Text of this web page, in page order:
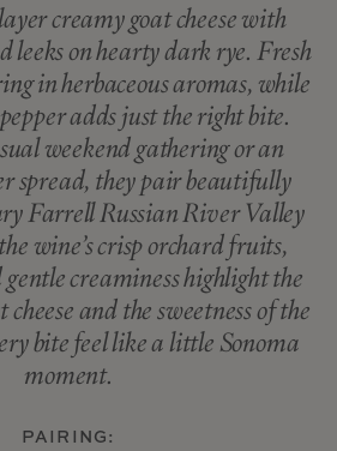
creamy goat cheese with
leeks on hearty dark rye. Fresh
in herbaceous aromas, while
adds just the right bite.
weekend gathering or an
spread, they pair beautifully
Farrell Russian River Valley
wine’s crisp orchard fruits,
creaminess highlight the
and the sweetness of the
bite feel like a little Sonoma
moment.
PAIRING: